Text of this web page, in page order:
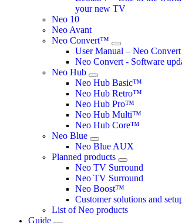
your new TV
Neo 10
Neo Avant
Neo Convert™
User Manual – Neo Convert
Neo Convert - Software
Neo Hub
Neo Hub Basic™
Neo Hub Retro™
Neo Hub Pro™
Neo Hub Multi™
Neo Hub Core™
Neo Blue
Neo Blue AUX
Planned products
Neo TV Surround
Neo TV Surround
Neo Boost™
Customer solutions and
List of Neo products
Guide